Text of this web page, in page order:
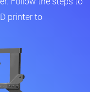
printer to